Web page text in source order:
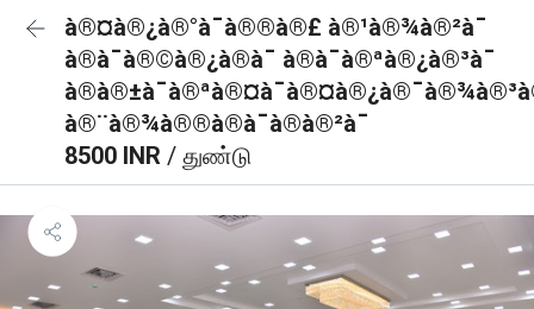
à®¤à®¿à®°à¯à®®à®£ à®¹à®¾à®²à¯
à®à¯à®©à®¿à®à¯ à®à¯à®ªà®¿à®³à¯
à®¨à®¾à®®à®à¯à®à®²à¯
8500 INR / துண்டு